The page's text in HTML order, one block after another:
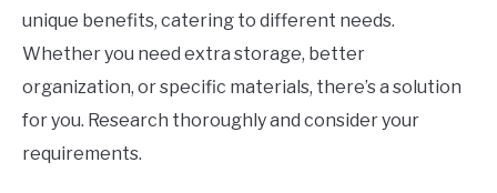
unique benefits, catering to different needs.
Whether you need extra storage, better
organization, or specific materials, there’s a solution
for you. Research thoroughly and consider your
requirements.